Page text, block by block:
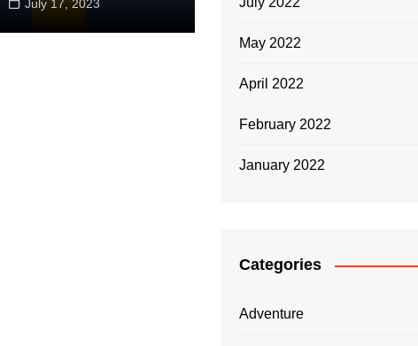
July 17, 2023 Adam Roberts
May 2022
April 2022
February 2022
January 2022
Categories
Adventure